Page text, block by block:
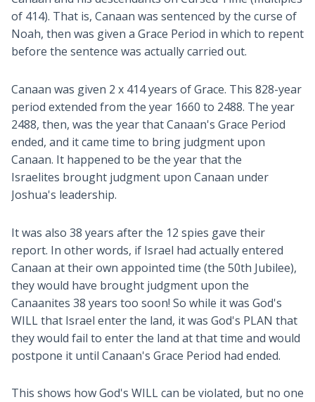
of 414). That is, Canaan was sentenced by the curse of
Noah, then was given a Grace Period in which to repent
before the sentence was actually carried out.
Canaan was given 2 x 414 years of Grace. This 828-year
period extended from the year 1660 to 2488. The year
2488, then, was the year that Canaan's Grace Period
ended, and it came time to bring judgment upon
Canaan. It happened to be the year that the
Israelites brought judgment upon Canaan under
Joshua's leadership.
It was also 38 years after the 12 spies gave their
report. In other words, if Israel had actually entered
Canaan at their own appointed time (the 50th Jubilee),
they would have brought judgment upon the
Canaanites 38 years too soon! So while it was God's
WILL that Israel enter the land, it was God's PLAN that
they would fail to enter the land at that time and would
postpone it until Canaan's Grace Period had ended.
This shows how God's WILL can be violated, but no one